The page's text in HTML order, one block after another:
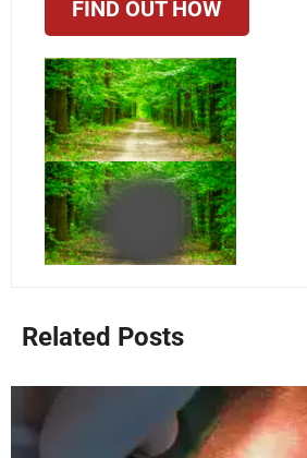
FIND OUT HOW
Related Posts